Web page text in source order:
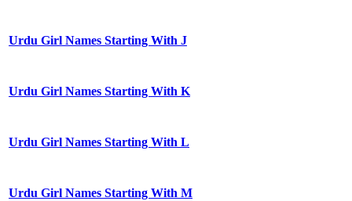
Urdu Girl Names Starting With J
Urdu Girl Names Starting With K
Urdu Girl Names Starting With L
Urdu Girl Names Starting With M